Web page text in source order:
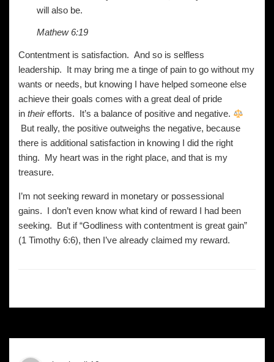
will also be.
Mathew 6:19
Contentment is satisfaction. And so is selfless
leadership. It may bring me a tinge of pain to go without my
wants or needs, but knowing I have helped someone else
achieve their goals comes with a great deal of pride
in theirefforts. It’s a balance of positive and negative.
But really, the positive outweighs the negative, because
there is additional satisfaction in knowing I did the right
thing. My heart was in the right place, and that is my
treasure.
I’m not seeking reward in monetary or possessional
gains. I don’t even know what kind of reward I had been
seeking. But if “Godliness with contentment is great gain”
(1 Timothy 6:6), then I’ve already claimed my reward.